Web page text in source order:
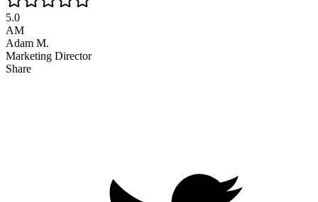
5.0
AM
Adam M.
Marketing Director
Share